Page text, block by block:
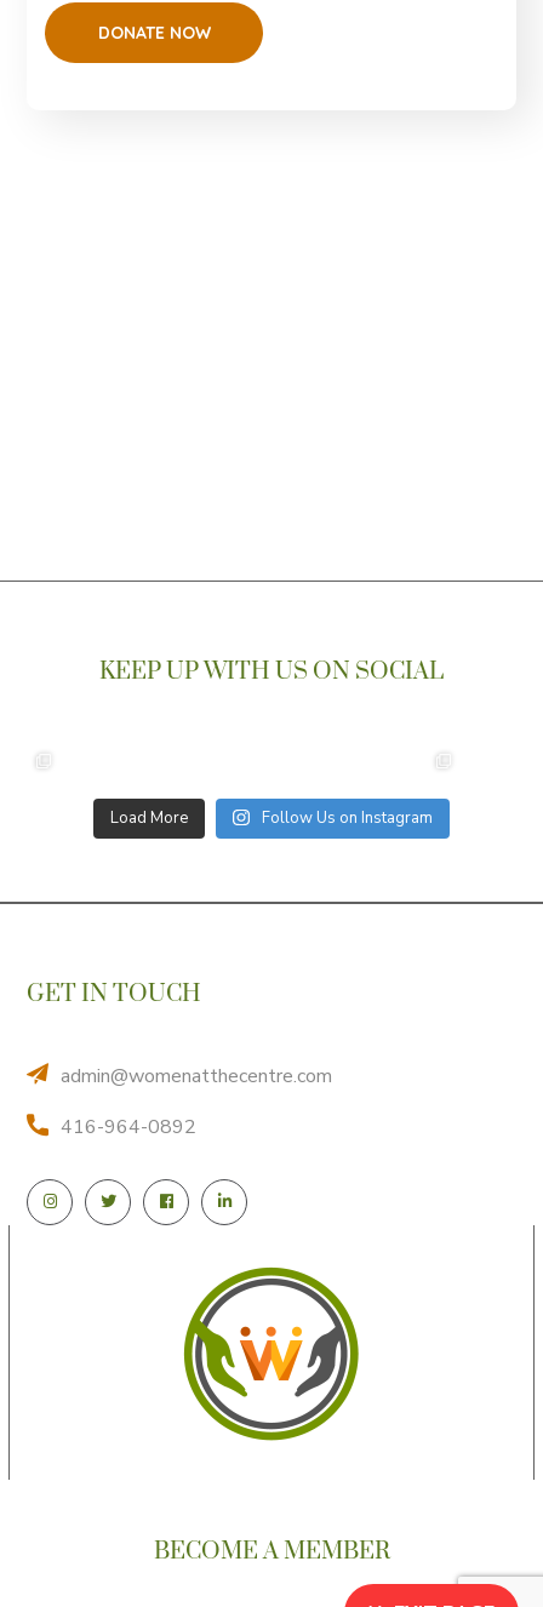
KEEP UP WITH US ON SOCIAL
Load More Follow Us on Instagram
GET IN TOUCH
admin@womenatthecentre.com
416-964-0892
BECOME A MEMBER